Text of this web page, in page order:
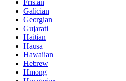
Frisian
Galician
Georgian
Gujarati
Haitian
Hausa
Hawaiian
Hebrew
Hmong